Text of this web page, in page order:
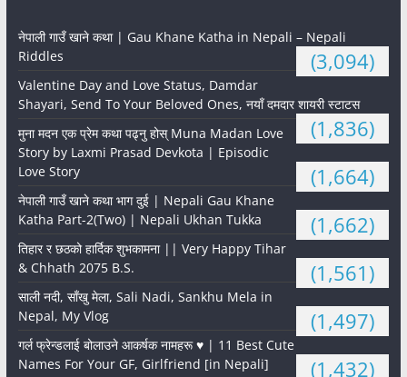
नेपाली गाउँ खाने कथा | Gau Khane Katha in Nepali – Nepali
Riddles
(3,094)
Valentine Day and Love Status, Damdar
Shayari, Send To Your Beloved Ones, नयाँ दमदार शायरी स्टाटस
(1,836)
मुना मदन एक प्रेम कथा पढ्नु होस् Muna Madan Love
Story by Laxmi Prasad Devkota | Episodic
Love Story
(1,664)
नेपाली गाउँ खाने कथा भाग दुई | Nepali Gau Khane
Katha Part-2(Two) | Nepali Ukhan Tukka
(1,662)
तिहार र छठको हार्दिक शुभकामना || Very Happy Tihar
& Chhath 2075 B.S.
(1,561)
साली नदी, साँखु मेला, Sali Nadi, Sankhu Mela in
Nepal, My Vlog
(1,497)
गर्ल फ्रेन्डलाई बोलाउने आकर्षक नामहरू ♥️ | 11 Best Cute
Names For Your GF, Girlfriend [in Nepali]
(1,432)